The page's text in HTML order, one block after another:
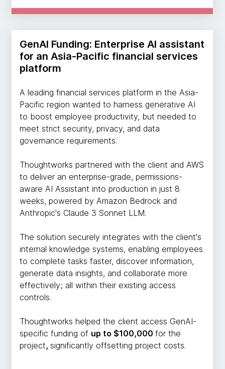
GenAI Funding: Enterprise AI assistant
for an Asia-Pacific financial services
platform
A leading financial services platform in the Asia-
Pacific region wanted to harness generative AI
to boost employee productivity, but needed to
meet strict security, privacy, and data
governance requirements.
Thoughtworks partnered with the client and AWS
to deliver an enterprise-grade, permissions-
aware AI Assistant into production in just 8
weeks, powered by Amazon Bedrock and
Anthropic's Claude 3 Sonnet LLM.
The solution securely integrates with the client's
internal knowledge systems, enabling employees
to complete tasks faster, discover information,
generate data insights, and collaborate more
effectively; all within their existing access
controls.
Thoughtworks helped the client access GenAI-
specific funding of up to $100,000 for the
project, significantly offsetting project costs.